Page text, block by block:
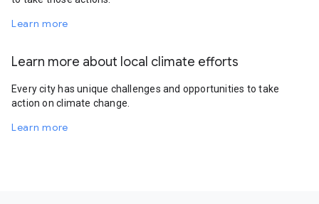
Learn more
Learn more about local climate efforts
Every city has unique challenges and opportunities to take
action on climate change.
Learn more